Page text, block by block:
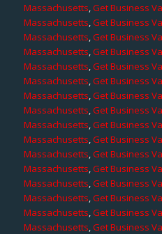
Massachusetts,Get Business
Massachusetts,Get Business
Massachusetts,Get Business
Massachusetts,Get Business
Massachusetts,Get Business
Massachusetts,Get Business
Massachusetts,Get Business
Massachusetts,Get Business
Massachusetts,Get Business
Massachusetts,Get Business
Massachusetts,Get Business
Massachusetts,Get Business
Massachusetts,Get Business
Massachusetts,Get Business
Massachusetts,Get Business
Massachusetts,Get Business